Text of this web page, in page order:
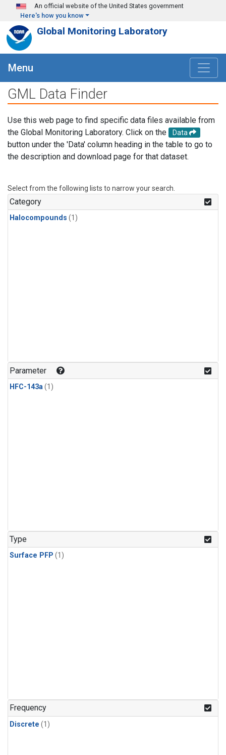
Skip to main content
An official website of the United States government
Here's how you know
Global Monitoring Laboratory
Menu
GML Data Finder
Use this web page to find specific data files available from
the Global Monitoring Laboratory. Click on the
Data
button under the 'Data' column heading in the table to go to
the description and download page for that dataset.
Select from the following lists to narrow your search.
Category
Halocompounds (1)
Parameter
HFC-143a(1)
Type
Surface PFP (1)
Frequency
Discrete (1)